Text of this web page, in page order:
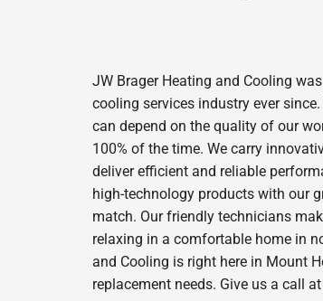
JW Brager Heating and Cooling
cooling services industry ever
can depend on the quality of our
100% of the time. We carry
deliver efficient and reliable
high-technology products with our
match. Our friendly technicians
relaxing in a comfortable home in
and Cooling is right here in Mount
replacement needs. Give us a call